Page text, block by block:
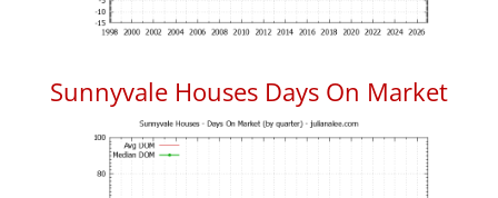
Sunnyvale Houses Days On Market